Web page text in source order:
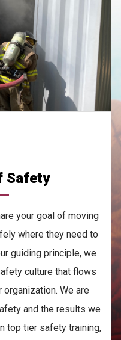
Safety
your goal of moving
where they need to
guiding principle, we
culture that flows
We are
and the results we
top tier safety training,